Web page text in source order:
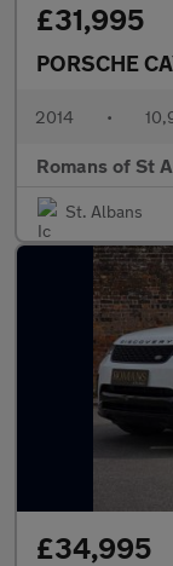
£31,995
PORSCHE
2014 •
Romans of St
St. Albans
£34,995